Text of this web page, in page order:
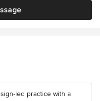
led practice with a